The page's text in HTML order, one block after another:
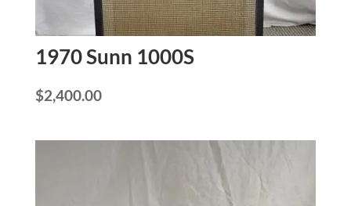
1970 Sunn 1000S
$2,400.00